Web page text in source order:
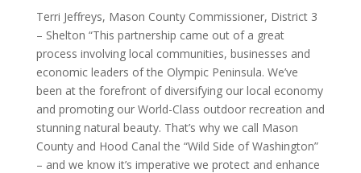
Terri Jeffreys, Mason County Commissioner, District 3
– Shelton “This partnership came out of a great
process involving local communities, businesses and
economic leaders of the Olympic Peninsula. We’ve
been at the forefront of diversifying our local economy
and promoting our World-Class outdoor recreation and
stunning natural beauty. That’s why we call Mason
County and Hood Canal the “Wild Side of Washington”
– and we know it’s imperative we protect and enhance